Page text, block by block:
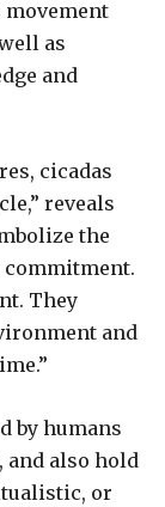
as
and
cicadas
reveals
the
commitment.
They
and
by humans
and also hold
or